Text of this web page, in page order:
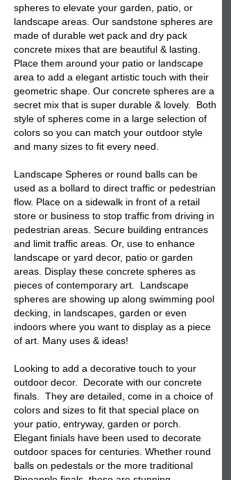
spheres to elevate your garden, patio, or
landscape areas. Our sandstone spheres are
made of durable wet pack and dry pack
concrete mixes that are beautiful & lasting.
Place them around your patio or landscape
area to add a elegant artistic touch with their
geometric shape. Our concrete spheres are a
secret mix that is super durable & lovely. Both
style of spheres come in a large selection of
colors so you can match your outdoor style
and many sizes to fit every need.
Landscape Spheres or round balls can be
used as a bollard to direct traffic or pedestrian
flow. Place on a sidewalk in front of a retail
store or business to stop traffic from driving in
pedestrian areas. Secure building entrances
and limit traffic areas. Or, use to enhance
landscape or yard decor, patio or garden
areas. Display these concrete spheres as
pieces of contemporary art. Landscape
spheres are showing up along swimming pool
decking, in landscapes, garden or even
indoors where you want to display as a piece
of art. Many uses & ideas!
Looking to add a decorative touch to your
outdoor decor. Decorate with our concrete
finals . They are detailed, come in a choice of
colors and sizes to fit that special place on
your patio, entryway, garden or porch.
Elegant finials have been used to decorate
outdoor spaces for centuries. Whether round
balls on pedestals or the more traditional